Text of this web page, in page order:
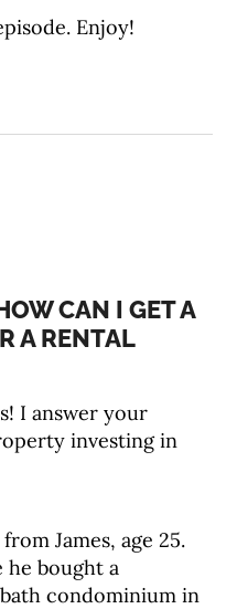
Enjoy!
CAN I GET A
A RENTAL
I answer your
investing in
James, age 25.
he bought a
condominium in